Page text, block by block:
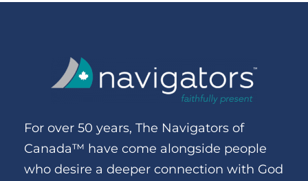
For over 50 years, The Navigators of
Canada™ have come alongside people
who desire a deeper connection with God